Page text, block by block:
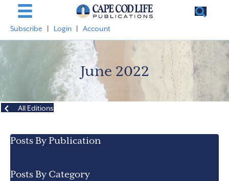
Subscribe Login Account
June 2022
All Editions
Posts By Publication
Posts By Category